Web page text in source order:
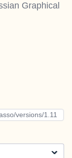
Graphical